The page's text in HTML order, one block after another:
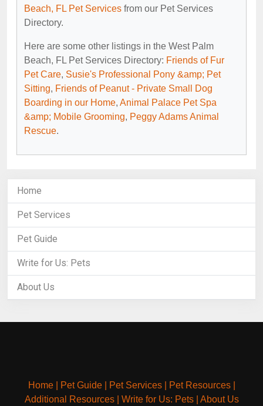
Beach, FL Pet Services from our Pet Services
Directory.
Here are some other listings in the West Palm
Beach, FL Pet Services Directory: Friends of Fur
Pet Care, Susie's Professional Pony &amp; Pet
Sitting, Friends of Peanut - Private Small Dog
Boarding in our Home, Animal Palace Pet Spa
&amp; Mobile Grooming, Peggy Adams Animal
Rescue.
Home
Pet Services
Pet Guide
Write for Us: Pets
About Us
Home| Pet Guide| Pet Services| Pet Resources|
Additional Resources| Write for Us: Pets| About Us